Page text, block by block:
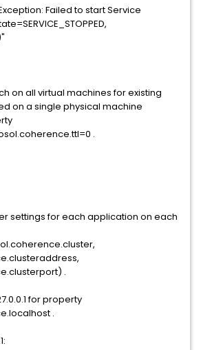
Failed to start Service
on all virtual machines for existing
on a single physical machine
.
settings for each application on each
.
for property
.